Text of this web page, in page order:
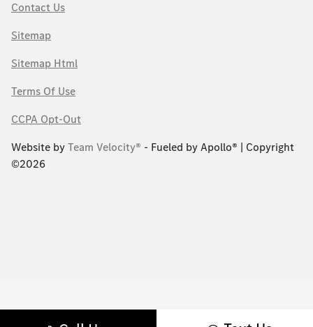
Contact Us
Sitemap
Sitemap Html
Terms Of Use
CCPA Opt-Out
Website byTeam Velocity® - Fueled by Apollo® | Copyright
©2026